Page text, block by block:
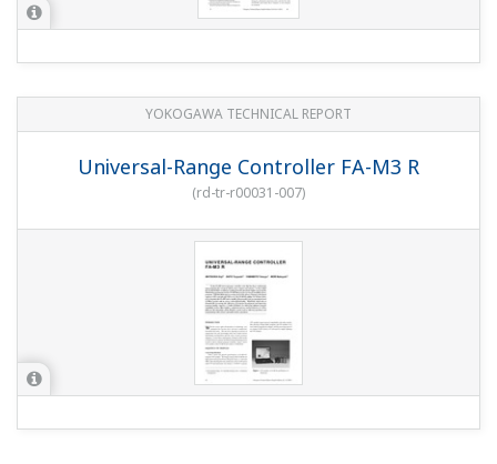
YOKOGAWA TECHNICAL REPORT
Universal-Range Controller FA-M3 R
(rd-tr-r00031-007)